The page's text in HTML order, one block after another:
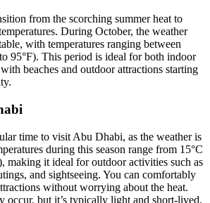
from the scorching summer heat to
During October, the weather
with temperatures ranging between
95°F). This period is ideal for both indoor
beaches and outdoor attractions starting
time to visit Abu Dhabi, as the weather is
during this season range from 15°C
making it ideal for outdoor activities such as
and sightseeing. You can comfortably
without worrying about the heat.
occur, but it’s typically light and short-lived.